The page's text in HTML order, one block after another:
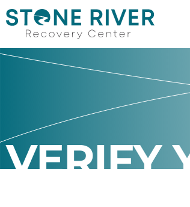
VERIFY